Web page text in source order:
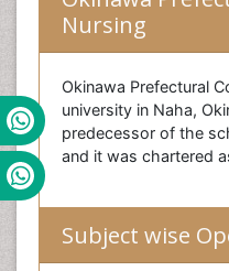
Nursing
Okinawa Prefectural
university in Naha,
predecessor of the
and it was chartered
Subject wise